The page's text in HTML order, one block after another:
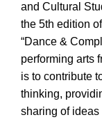
and Cultural
the 5th edition
“Dance &
performing arts
is to contribute
thinking,
sharing of